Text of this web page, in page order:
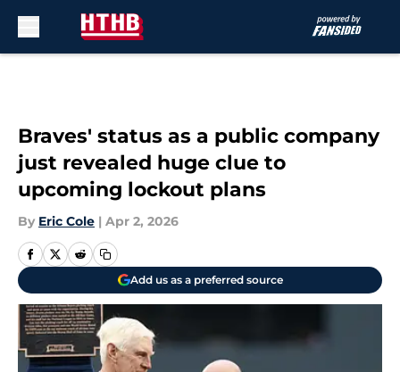
Braves' status as a public company
just revealed huge clue to
upcoming lockout plans
By Eric Cole | Apr 2, 2026
Add us as a preferred source